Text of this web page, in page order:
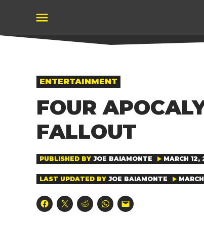
content
POSTED
IN
ENTERTAINMENT
FOUR
FALLOUT
PUBLISHED BY JOE BAIAMONTE MARCH 12,
LAST UPDATED BY JOE BAIAMONTE
Click
to
Click
to
Click
to
Click
to
Click
to